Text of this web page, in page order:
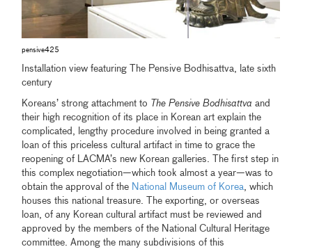
pensive425
Installation view featuring The Pensive Bodhisattva, late sixth
century
Koreans’ strong attachment to The Pensive Bodhisattvaand
their high recognition of its place in Korean art explain the
complicated, lengthy procedure involved in being granted a
loan of this priceless cultural artifact in time to grace the
reopening of LACMA’s new Korean galleries. The first step in
this complex negotiation—which took almost a year—was to
obtain the approval of the National Museum of Korea, which
houses this national treasure. The exporting, or overseas
loan, of any Korean cultural artifact must be reviewed and
approved by the members of the National Cultural Heritage
committee. Among the many subdivisions of this